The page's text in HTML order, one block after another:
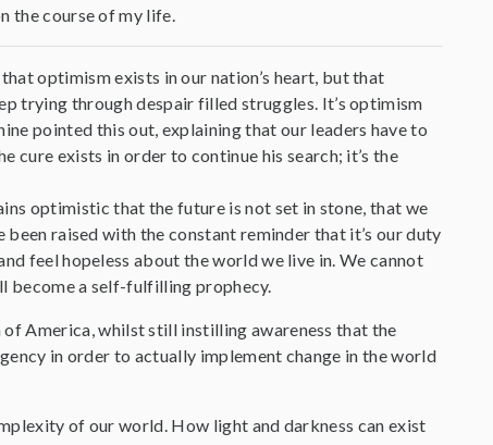
the course of my life.
optimism exists in our nation’s heart, but that
trying through despair filled struggles. It’s optimism
pointed this out, explaining that our leaders have to
cure exists in order to continue his search; it’s the
optimistic that the future is not set in stone, that we
raised with the constant reminder that it’s our duty
feel hopeless about the world we live in. We cannot
become a self-fulfilling prophecy.
America, whilst still instilling awareness that the
in order to actually implement change in the world
of our world. How light and darkness can exist